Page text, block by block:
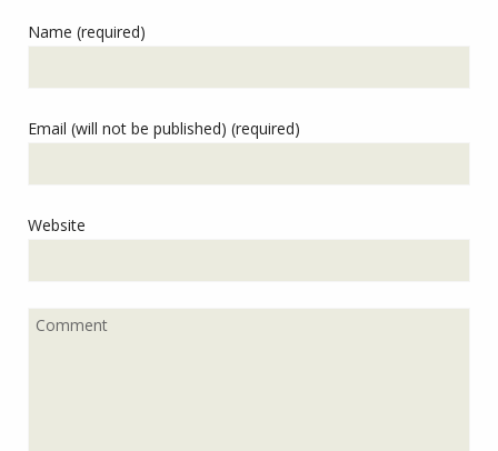
Name (required)
Email (will not be published) (required)
Website